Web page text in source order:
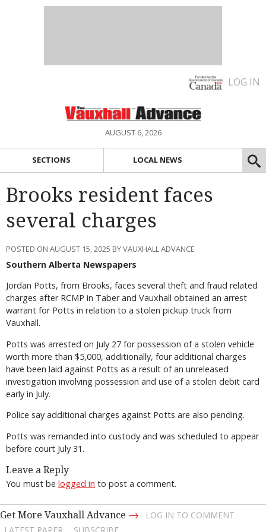
LOG IN
AUGUST 6, 2026
SECTIONS LOCAL NEWS
Brooks resident faces
several charges
POSTED ON AUGUST 15, 2025 BY VAUXHALL ADVANCE
Southern Alberta Newspapers
Jordan Potts, from Brooks, faces several theft and fraud related
charges after RCMP in Taber and Vauxhall obtained an arrest
warrant for Potts in relation to a stolen pickup truck from
Vauxhall.
Potts was arrested on July 27 for possession of a stolen vehicle
worth more than $5,000, additionally, four additional charges
have been laid against Potts as a result of an unreleased
investigation involving possession and use of a stolen debit card
early in July.
Police say additional charges against Potts are also pending.
Potts was remanded into custody and was scheduled to appear
before court July 31.
Leave a Reply
You must be logged in to post a comment.
Get More Vauxhall Advance →
LOG IN TO COMMENT